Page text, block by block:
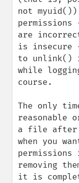
not myuid())
are
is insecure
to unlink()
while
course.
The only
reasonable
a file
when you
removing
it is